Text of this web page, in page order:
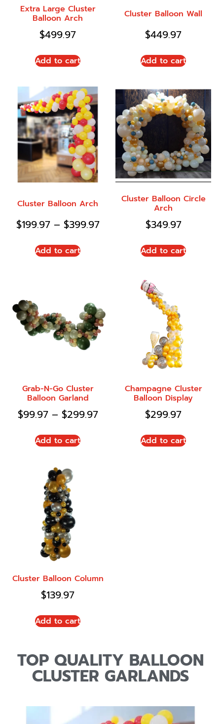
Extra Large Cluster
Balloon Arch
$499.97
Add to cart
Cluster Balloon Wall
$449.97
Add to cart
Cluster Balloon Arch
$199.97 – $399.97
Add to cart
Cluster Balloon Circle
Arch
$349.97
Add to cart
Grab-N-Go Cluster
Balloon Garland
$99.97 – $299.97
Add to cart
Champagne Cluster
Balloon Display
$299.97
Add to cart
Cluster Balloon Column
$139.97
Add to cart
TOP QUALITY BALLOON
CLUSTER GARLANDS